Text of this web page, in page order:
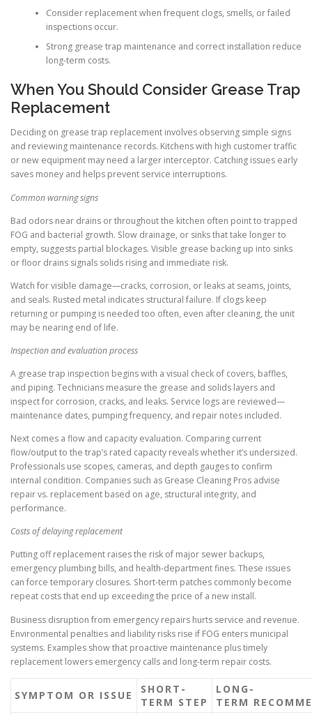
Consider replacement when frequent clogs, smells, or failed
inspections occur.
Strong grease trap maintenance and correct installation reduce
long-term costs.
When You Should Consider Grease Trap
Replacement
Deciding on grease trap replacement involves observing simple signs
and reviewing maintenance records. Kitchens with high customer traffic
or new equipment may need a larger interceptor. Catching issues early
saves money and helps prevent service interruptions.
Common warning signs
Bad odors near drains or throughout the kitchen often point to trapped
FOG and bacterial growth. Slow drainage, or sinks that take longer to
empty, suggests partial blockages. Visible grease backing up into sinks
or floor drains signals solids rising and immediate risk.
Watch for visible damage—cracks, corrosion, or leaks at seams, joints,
and seals. Rusted metal indicates structural failure. If clogs keep
returning or pumping is needed too often, even after cleaning, the unit
may be nearing end of life.
Inspection and evaluation process
A grease trap inspection begins with a visual check of covers, baffles,
and piping. Technicians measure the grease and solids layers and
inspect for corrosion, cracks, and leaks. Service logs are reviewed—
maintenance dates, pumping frequency, and repair notes included.
Next comes a flow and capacity evaluation. Comparing current
flow/output to the trap’s rated capacity reveals whether it’s undersized.
Professionals use scopes, cameras, and depth gauges to confirm
internal condition. Companies such as Grease Cleaning Pros advise
repair vs. replacement based on age, structural integrity, and
performance.
Costs of delaying replacement
Putting off replacement raises the risk of major sewer backups,
emergency plumbing bills, and health-department fines. These issues
can force temporary closures. Short-term patches commonly become
repeat costs that end up exceeding the price of a new install.
Business disruption from emergency repairs hurts service and revenue.
Environmental penalties and liability risks rise if FOG enters municipal
systems. Examples show that proactive maintenance plus timely
replacement lowers emergency calls and long-term repair costs.
SYMPTOM OR ISSUE
SHORT-
TERM STEP
LONG-
TERM